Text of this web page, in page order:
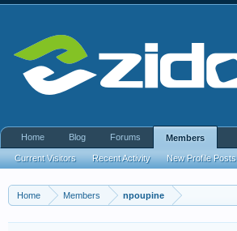
Home Members npoupine
Home Blog Forums Members
Current Visitors Recent Activity New Profile Posts